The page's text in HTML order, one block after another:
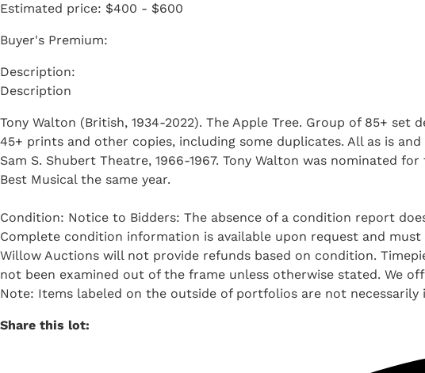
Estimated price: $400 - $600
Buyer's Premium:
Description
Tony Walton (British, 1934-2022). The Apple Tree. Group of 85+
45+ prints and other copies, including some duplicates. All as is
Sam S. Shubert Theatre, 1966-1967. Tony Walton was nominated
Best Musical the same year.
Condition: Notice to Bidders: The absence of a condition report
Complete condition information is available upon request and
Willow Auctions will not provide refunds based on condition.
not been examined out of the frame unless otherwise stated. We
Note: Items labeled on the outside of portfolios are not necessarily
Share this lot: